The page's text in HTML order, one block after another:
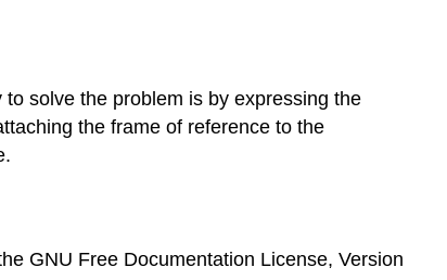
solve the problem is by expressing the
the frame of reference to the
GNU Free Documentation License, Version